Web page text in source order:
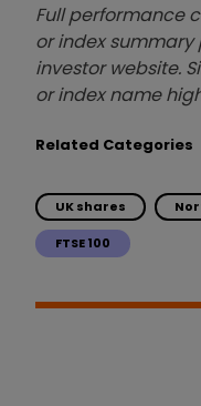
Full performance
or index
investor website.
or index name
Related Categories
UK shares
FTSE 100